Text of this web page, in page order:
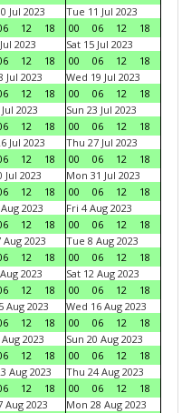
Jul 2023
12 18
Tue 11 Jul 2023
00
06 12
18
2023
12 18
Sat 15 Jul 2023
00
06 12
18
Jul 2023
12 18
Wed 19 Jul 2023
00
06 12
18
2023
12 18
Sun 23 Jul 2023
00
06 12
18
Jul 2023
12 18
Thu 27 Jul 2023
00
06 12
18
Jul 2023
12 18
Mon 31 Jul 2023
00
06 12
18
2023
12 18
Fri 4 Aug 2023
00
06 12
18
2023
12 18
Tue 8 Aug 2023
00
06 12
18
2023
12 18
Sat 12 Aug 2023
00
06 12
18
Aug 2023
12 18
Wed 16 Aug 2023
00
06 12
18
2023
12 18
Sun 20 Aug 2023
00
06 12
18
Aug 2023
12 18
Thu 24 Aug 2023
00
06 12
18
Aug 2023
Mon 28 Aug 2023